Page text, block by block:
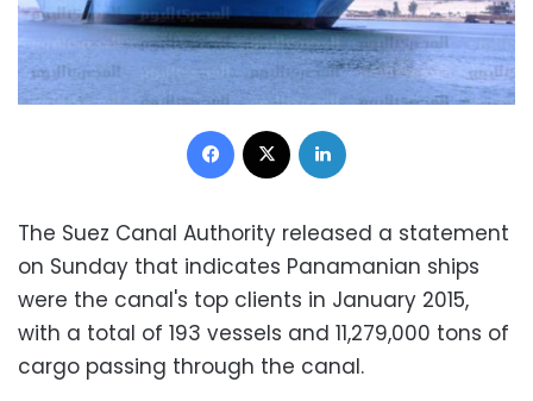
Facebook
The Suez Canal Authority released a statement
on Sunday that indicates Panamanian ships
were the canal's top clients in January 2015,
with a total of 193 vessels and 11,279,000 tons of
cargo passing through the canal.